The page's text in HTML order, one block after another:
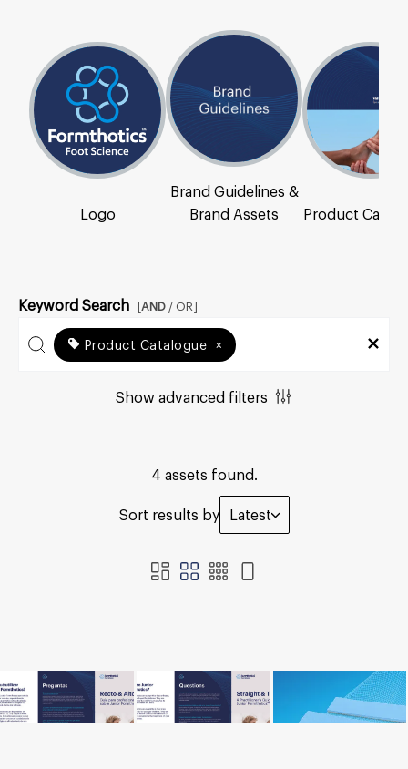
Logo
Brand Guidelines &
Brand Assets
Product
Keyword Search [AND / OR]
Product Catalogue ×
Show advanced filters
4 assets found.
Sort results by Latest